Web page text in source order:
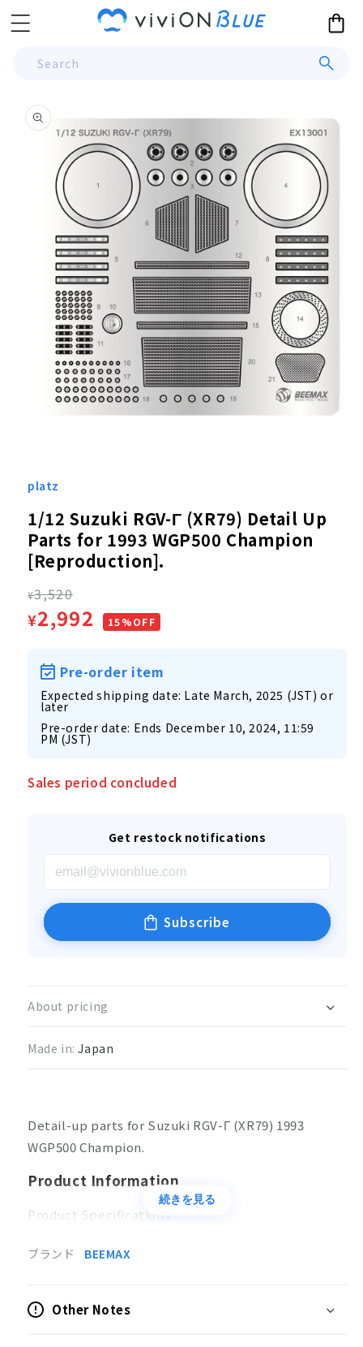
Skip to
content
Cart
Search
product
information
platz
1/12 Suzuki RGV-Γ (XR79) Detail Up
Parts for 1993 WGP500 Champion
[Reproduction].
Regular
price
¥3,520
Sale
¥2,992 15%OFF
Pre-order item
Expected shipping date: Late March, 2025 (JST) or
later
Pre-order date: Ends December 10, 2024, 11:59
PM (JST)
Sales period concluded
Get restock notifications
Subscribe
About pricing
Made in: Japan
Detail-up parts for Suzuki RGV-Γ (XR79) 1993
WGP500 Champion.
Product Information
Product Specifications
続きを見る
ブランド BEEMAX
Other Notes